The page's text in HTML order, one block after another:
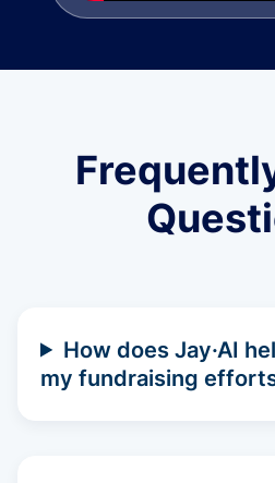
How does Jay·AI
my fundraising